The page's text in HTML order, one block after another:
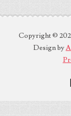
Copyright ©
Design by
|